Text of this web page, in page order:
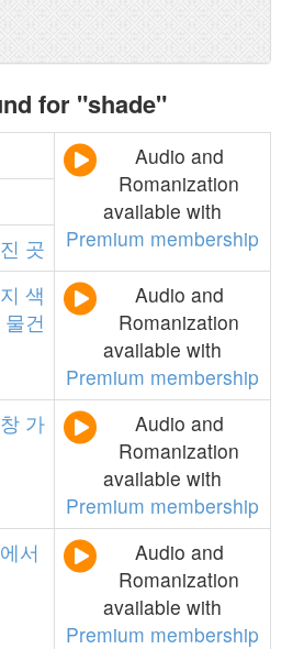
for "shade"
Audio and
Romanization
available with
Premium membership
곳
색
물건
Audio and
Romanization
available with
Premium membership
가
Audio and
Romanization
available with
Premium membership
서
Audio and
Romanization
available with
Premium membership